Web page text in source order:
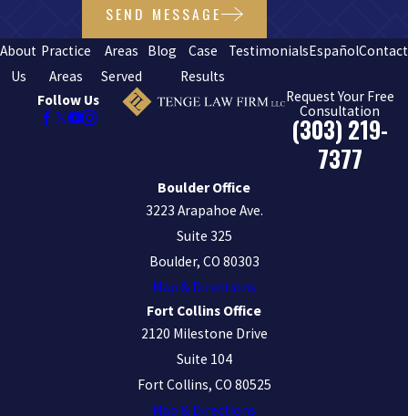
SEND MESSAGE
About
Us
Practice
Areas
Areas
Served
Blog
Case
Results
TestimonialsEspañolContact
Follow Us
Request Your Free
Consultation
(303) 219-
7377
Boulder Office
3223 Arapahoe Ave.
Suite 325
Boulder, CO 80303
Map & Directions
Fort Collins Office
2120 Milestone Drive
Suite 104
Fort Collins, CO 80525
Map & Directions